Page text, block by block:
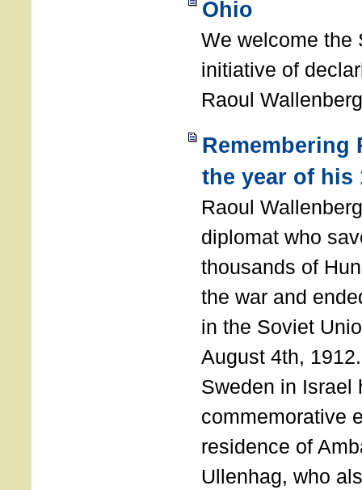
Ohio
We welcome the
initiative of
Raoul
Remembering
the year of his
Raoul
diplomat who
thousands of
the war and
in the Soviet
August 4th,
Sweden in Israel
commemorative
residence of
Ullenhag, who